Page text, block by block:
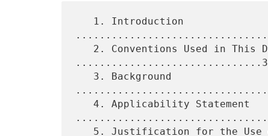
...............................3